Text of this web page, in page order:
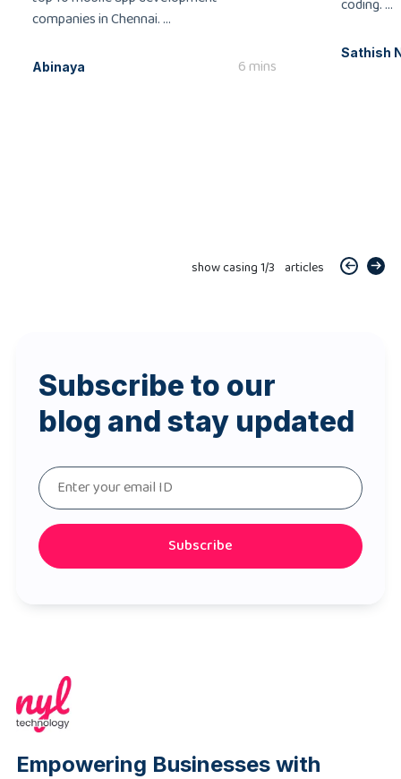
companies in Chennai. ...
Abinaya 6 mins
coding. ...
Sathish
show casing1/3 articles
Subscribe to our
blog and stay updated
Subscribe
Empowering Businesses with